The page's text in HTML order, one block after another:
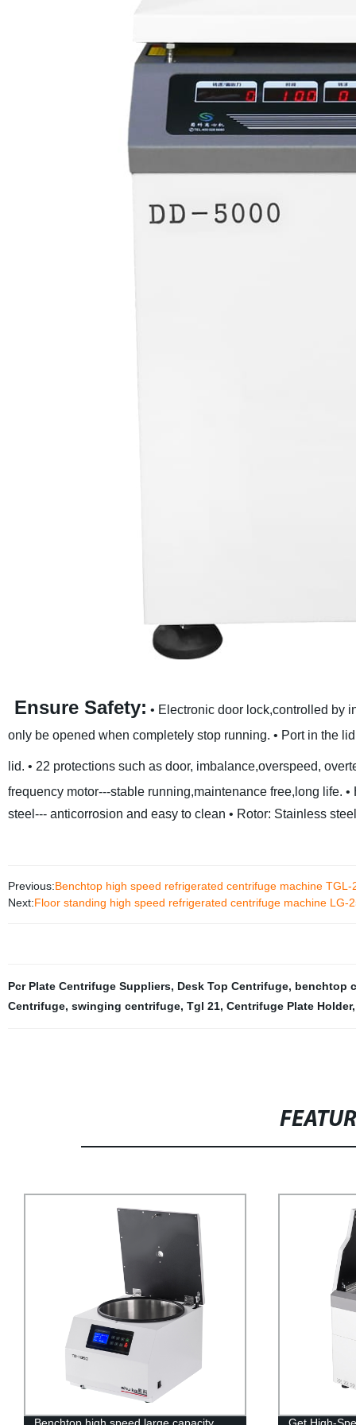
Ensure Safety: • Electronic door lock,controlled by
only be opened when completely stop running. • Port in the
lid. • 22 protections such as door, imbalance,overspeed,
frequency motor---stable running,maintenance free,long life. •
steel--- anticorrosion and easy to clean • Rotor: Stainless
Previous:Benchtop high speed refrigerated centrifuge machine TGL-
Next:Floor standing high speed refrigerated centrifuge machine LG-
Pcr Plate Centrifuge Suppliers, Desk Top Centrifuge, benchtop
Centrifuge, swinging centrifuge, Tgl 21, Centrifuge Plate Holder